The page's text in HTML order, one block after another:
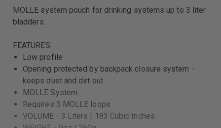
MOLLE system pouch for drinking systems up to 3 liter
bladders.
FEATURES:
Low profile
Opening protected by backpack closure system -
keeps dust and dirt out
MOLLE System
Requires 3 MOLLE loops
VOLUME - 3 Liters | 183 Cubic Inches